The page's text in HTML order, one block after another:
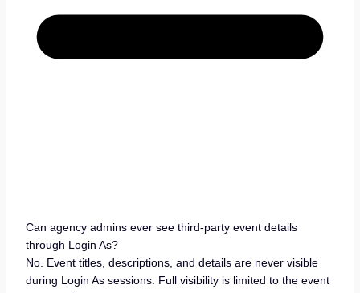
Can agency admins ever see third-party event details
through Login As?
No. Event titles, descriptions, and details are never visible
during Login As sessions. Full visibility is limited to the event